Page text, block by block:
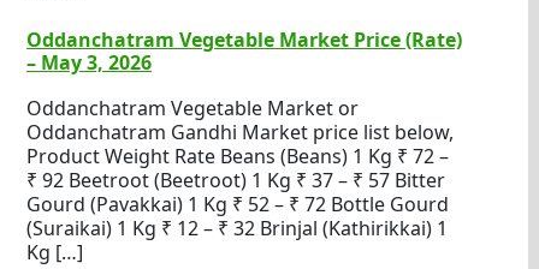
Oddanchatram Vegetable Market Price (Rate)
– May 3, 2026
Oddanchatram Vegetable Market or
Oddanchatram Gandhi Market price list below,
Product Weight Rate Beans (Beans) 1 Kg ₹ 72 –
₹ 92 Beetroot (Beetroot) 1 Kg ₹ 37 – ₹ 57 Bitter
Gourd (Pavakkai) 1 Kg ₹ 52 – ₹ 72 Bottle Gourd
(Suraikai) 1 Kg ₹ 12 – ₹ 32 Brinjal (Kathirikkai) 1
Kg […]